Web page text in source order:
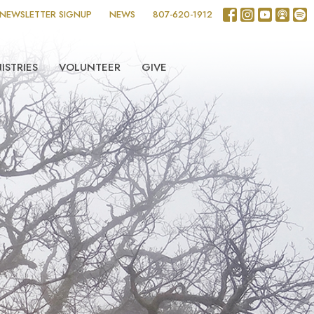
SIGNUP NEWS 807-620-1912
VOLUNTEER GIVE